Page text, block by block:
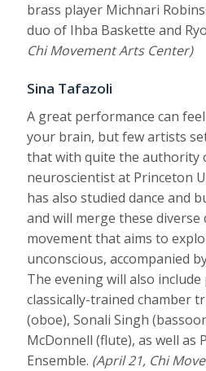
brass player Michnari
duo of Ihba Baskette and
Chi Movement Arts Center)
Sina Tafazoli
A great performance can
your brain, but few artists
that with quite the authority
neuroscientist at Princeton
has also studied dance and
and will merge these
movement that aims to
unconscious, accompanied
The evening will also
classically-trained chamber
(oboe), Sonali Singh
McDonnell (flute), as well as
Ensemble. (April 21, Chi